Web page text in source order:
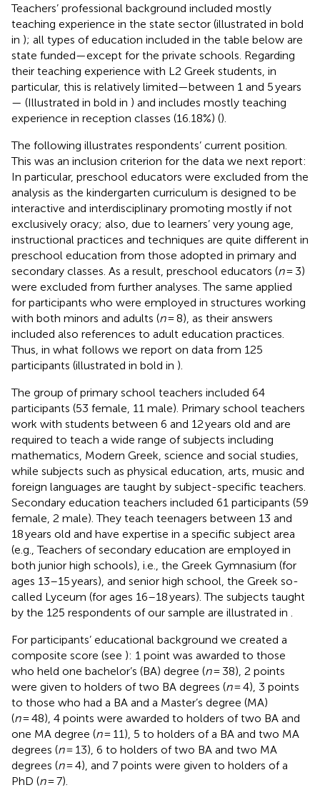
Teachers’ professional background included mostly
teaching experience in the state sector (illustrated in bold
in ); all types of education included in the table below are
state funded—except for the private schools. Regarding
their teaching experience with L2 Greek students, in
particular, this is relatively limited—between 1 and 5 years
— (Illustrated in bold in ) and includes mostly teaching
experience in reception classes (16.18%) ().
The following illustrates respondents’ current position.
This was an inclusion criterion for the data we next report:
In particular, preschool educators were excluded from the
analysis as the kindergarten curriculum is designed to be
interactive and interdisciplinary promoting mostly if not
exclusively oracy; also, due to learners’ very young age,
instructional practices and techniques are quite different in
preschool education from those adopted in primary and
secondary classes. As a result, preschool educators (n= 3)
were excluded from further analyses. The same applied
for participants who were employed in structures working
with both minors and adults (n= 8), as their answers
included also references to adult education practices.
Thus, in what follows we report on data from 125
participants (illustrated in bold in ).
The group of primary school teachers included 64
participants (53 female, 11 male). Primary school teachers
work with students between 6 and 12 years old and are
required to teach a wide range of subjects including
mathematics, Modern Greek, science and social studies,
while subjects such as physical education, arts, music and
foreign languages are taught by subject-specific teachers.
Secondary education teachers included 61 participants (59
female, 2 male). They teach teenagers between 13 and
18 years old and have expertise in a specific subject area
(e.g., Teachers of secondary education are employed in
both junior high schools), i.e., the Greek Gymnasium (for
ages 13–15 years), and senior high school, the Greek so-
called Lyceum (for ages 16–18 years). The subjects taught
by the 125 respondents of our sample are illustrated in
For participants’ educational background we created a
composite score (see ): 1 point was awarded to those
who held one bachelor’s (BA) degree (n= 38), 2 points
were given to holders of two BA degrees (n= 4), 3 points
to those who had a BA and a Master’s degree (MA)
(n= 48), 4 points were awarded to holders of two BA and
one MA degree (n= 11), 5 to holders of a BA and two MA
degrees (n= 13), 6 to holders of two BA and two MA
degrees (n= 4), and 7 points were given to holders of a
PhD (n= 7).